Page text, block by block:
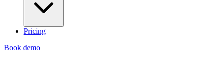
Pricing
Book demo